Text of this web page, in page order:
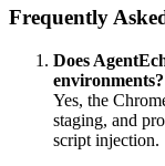
Frequently
Does
environments?
Yes, the
staging, and
script injection.